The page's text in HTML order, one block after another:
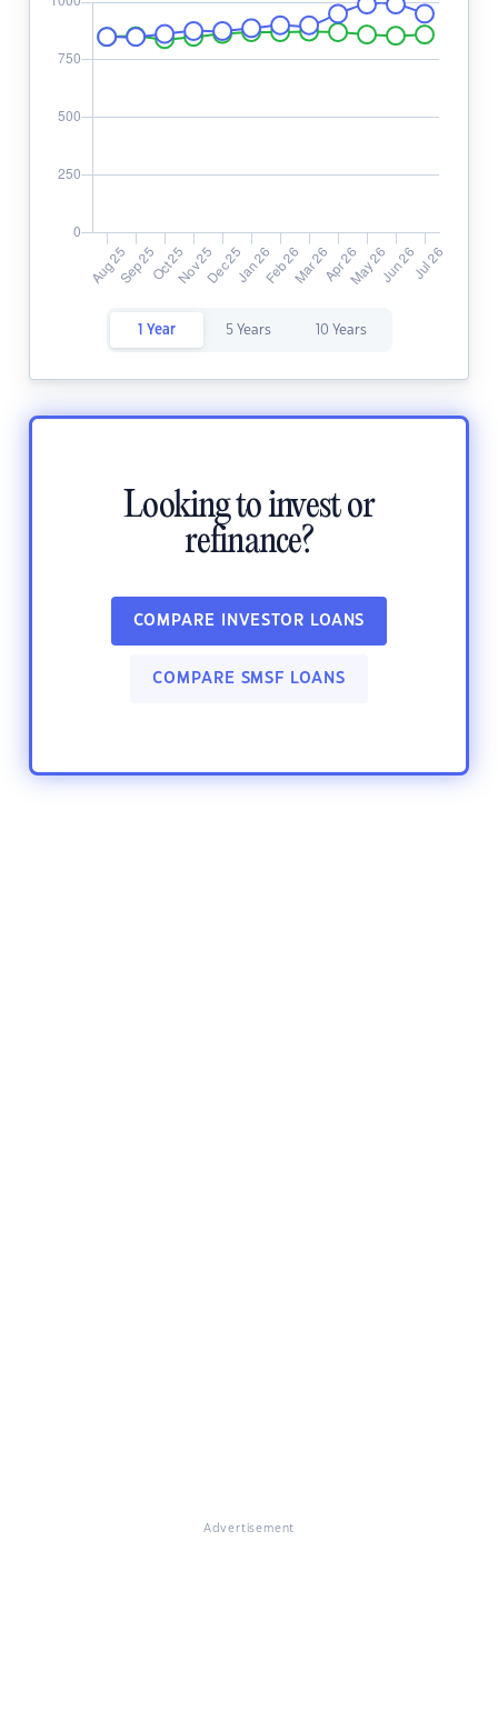
1 Year 5 Years 10 Years
Looking to invest or
refinance?
COMPARE INVESTOR LOANS
COMPARE SMSF LOANS
Advertisement